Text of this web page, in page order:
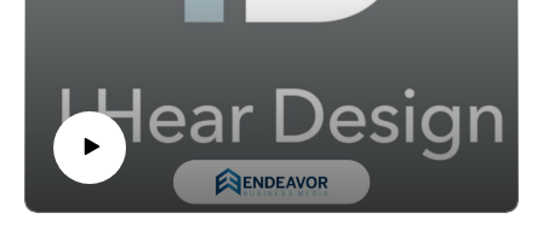
Whether you're an architect, interior designer, or design
the result of integrated thinking from the very start.